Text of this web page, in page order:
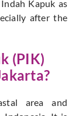
Kapuk as
after the
(PIK)
area and